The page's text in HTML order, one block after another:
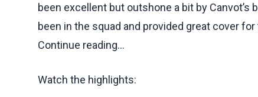
been excellent but outshone a bit by
been in the squad and provided great cover
Continue reading...
Watch the highlights: